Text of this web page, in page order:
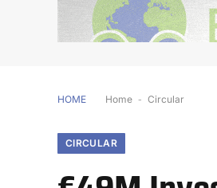
HOME Home - Circular
CIRCULAR